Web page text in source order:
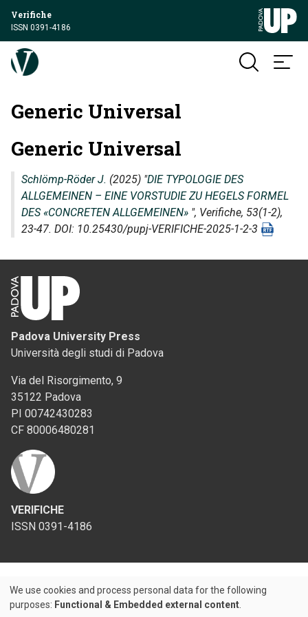
Verifiche
ISSN 0391-4186
Generic Universal
Generic Universal
Schlömp-Röder J. (2025) "DIE TYPOLOGIE DES
ALLGEMEINEN – EINE VORSTUDIE ZU HEGELS FORMEL
DES «CONCRETEN ALLGEMEINEN» ", Verifiche, 53(1-2),
23-47. DOI: 10.25430/pupj-VERIFICHE-2025-1-2-3
Padova University Press
Università degli studi di Padova
Via del Risorgimento, 9
35122 Padova
PI 00742430283
CF 80006480281
VERIFICHE
ISSN 0391-4186
Use
We use cookies and process personal data for the following
purposes: Functional & Embedded external content